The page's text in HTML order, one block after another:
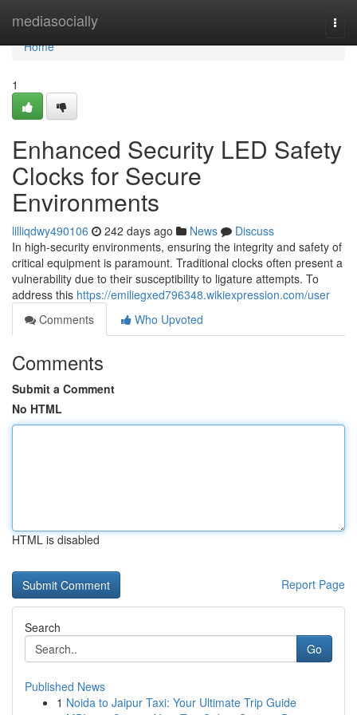
mediasocially
Home
Home
1
Enhanced Security LED Safety
Clocks for Secure
Environments
lilliqdwy490106 242 days ago News
Discuss
In high-security environments, ensuring the integrity and safety of
critical equipment is paramount. Traditional clocks often present a
vulnerability due to their susceptibility to ligature attempts. To
address this https://emiliegxed796348.wikiexpression.com/user
Comments
Who Upvoted
Comments
Submit a Comment
No HTML
HTML is disabled
Report Page
Search
Go
Published News
1 Noida to Jaipur Taxi: Your Ultimate Trip Guide